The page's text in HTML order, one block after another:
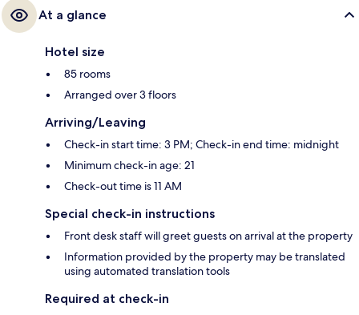
At a glance
Hotel size
85 rooms
Arranged over 3 floors
Arriving/Leaving
Check-in start time: 3 PM; Check-in end time: midnight
Minimum check-in age: 21
Check-out time is 11 AM
Special check-in instructions
Front desk staff will greet guests on arrival at the property
Information provided by the property may be translated
using automated translation tools
Required at check-in